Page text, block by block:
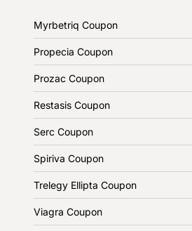
Myrbetriq Coupon
Propecia Coupon
Prozac Coupon
Restasis Coupon
Serc Coupon
Spiriva Coupon
Trelegy Ellipta Coupon
Viagra Coupon